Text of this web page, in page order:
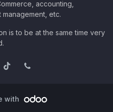
accounting,
etc.
is to be at the same time very
with